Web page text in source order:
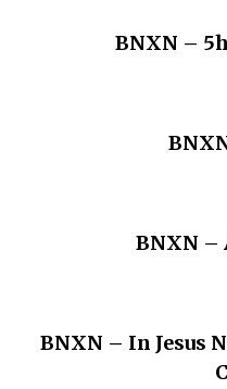
BNXN –
BNXN –
BNXN – In Jesus